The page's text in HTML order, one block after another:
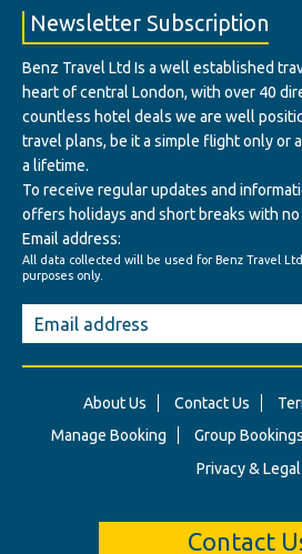
Newsletter Subscription
Benz Travel Ltd Is a well established
heart of central London, with over 40
countless hotel deals we are well
travel plans, be it a simple flight only or
a lifetime.
To receive regular updates and
offers holidays and short breaks with
Email address:
All data collected will be used for Benz Travel
purposes only.
About Us Contact Us
Manage Booking
Group Bookings
Privacy & Legal
Contact